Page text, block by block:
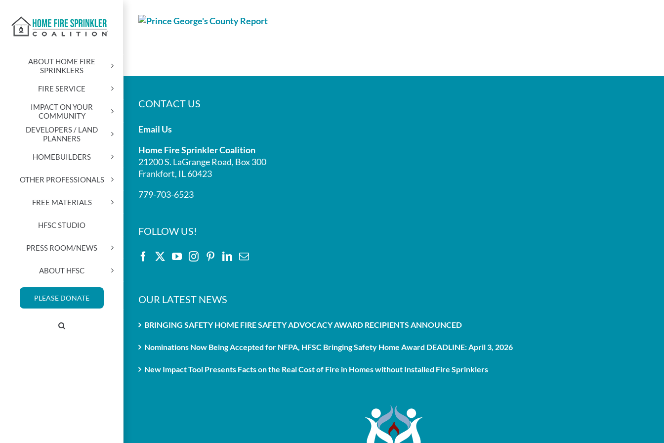
content
ABOUT HOME FIRE
SPRINKLERS
FIRE SERVICE
IMPACT ON YOUR
COMMUNITY
DEVELOPERS / LAND
PLANNERS
HOMEBUILDERS
OTHER PROFESSIONALS
FREE MATERIALS
HFSC STUDIO
PRESS ROOM/NEWS
ABOUT HFSC
PLEASE DONATE
CONTACT US
Email Us
Home Fire Sprinkler Coalition
21200 S. LaGrange Road, Box 300
Frankfort, IL 60423
779-703-6523
FOLLOW US!
OUR LATEST NEWS
BRINGING SAFETY HOME FIRE SAFETY ADVOCACY AWARD RECIPIENTS ANNOUNCED
Nominations Now Being Accepted for NFPA, HFSC Bringing Safety Home Award DEADLINE: April 3, 2026
New Impact Tool Presents Facts on the Real Cost of Fire in Homes without Installed Fire Sprinklers